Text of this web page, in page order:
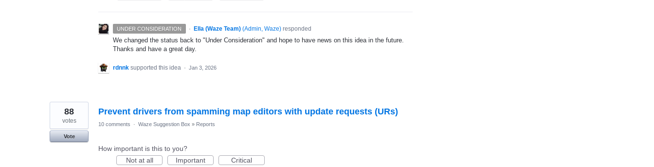
UNDER CONSIDERATION · Ella (Waze Team) (Admin, Waze)responded
We changed the status back to "Under Consideration" and hope to have news on this idea in the future.
Thanks and have a great day.
rdnnk supported this idea · Jan 3, 2026
Prevent drivers from spamming map editors with update requests (URs)
88
votes
Vote
10 comments · Waze Suggestion Box » Reports
How important is this to you?
Not at all
Important Critical